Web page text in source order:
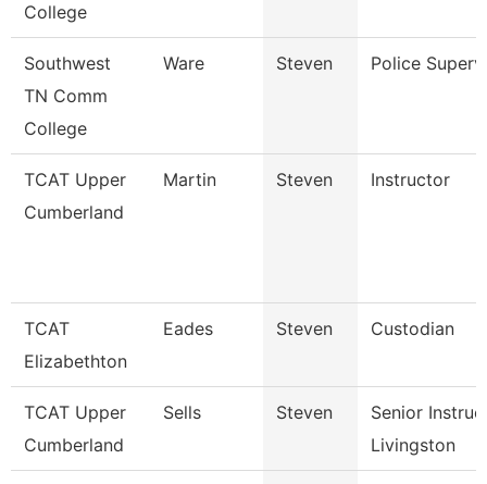
College
Southwest
TN Comm
College
Ware Steven Police
TCAT Upper
Cumberland
Martin Steven Instructor
TCAT
Elizabethton
Eades Steven Custodian
TCAT Upper
Cumberland
Sells Steven
Senior
Livingston